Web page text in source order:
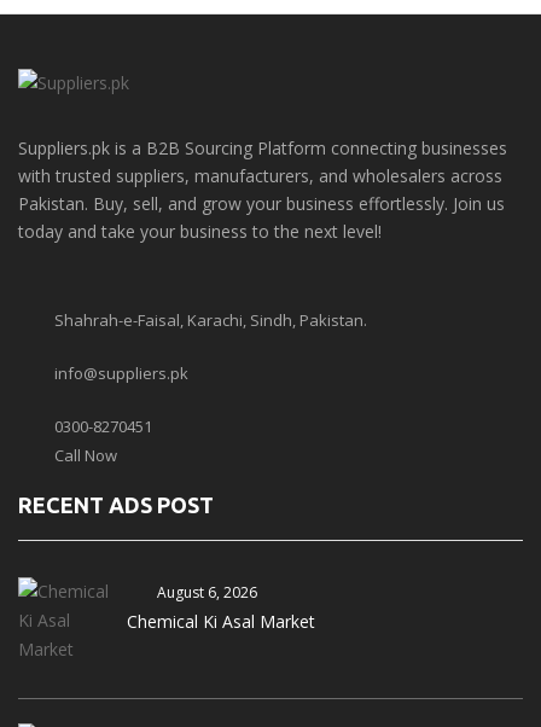
Suppliers.pk is a B2B Sourcing Platform connecting businesses
with trusted suppliers, manufacturers, and wholesalers across
Pakistan. Buy, sell, and grow your business effortlessly. Join us
today and take your business to the next level!
Shahrah-e-Faisal, Karachi, Sindh, Pakistan.
info@suppliers.pk
0300-8270451
Call Now
RECENT ADS POST
August 6, 2026
Chemical Ki Asal Market